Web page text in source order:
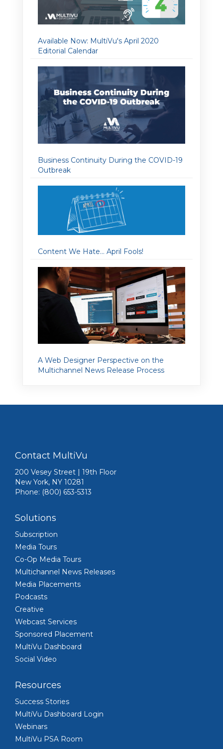
Available Now: MultiVu's April 2020
Editorial Calendar
Business Continuity During the COVID-19
Outbreak
Content We Hate… April Fools!
A Web Designer Perspective on the
Multichannel News Release Process
Contact MultiVu
200 Vesey Street | 19th Floor
New York, NY 10281
Phone: (800) 653-5313
Solutions
Subscription
Media Tours
Co-Op Media Tours
Multichannel News Releases
Media Placements
Podcasts
Creative
Webcast Services
Sponsored Placement
MultiVu Dashboard
Social Video
Resources
Success Stories
MultiVu Dashboard Login
Webinars
MultiVu PSA Room